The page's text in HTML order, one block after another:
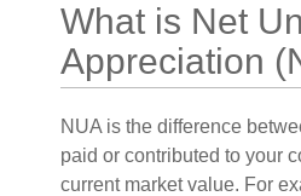
What is Net
Appreciation
NUA is the difference
paid or contributed to your
current market value. For